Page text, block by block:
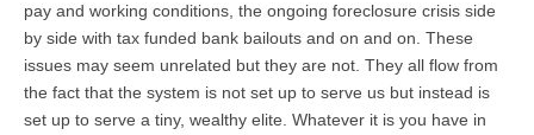
pay and working conditions, the ongoing foreclosure crisis side
by side with tax funded bank bailouts and on and on. These
issues may seem unrelated but they are not. They all flow from
the fact that the system is not set up to serve us but instead is
set up to serve a tiny, wealthy elite. Whatever it is you have in